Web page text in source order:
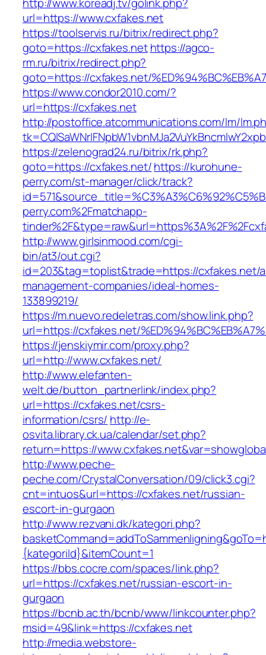
url=https://www.cxfakes.net
https://toolservis.ru/bitrix/redirect.php?
goto=https://cxfakes.net https://agco-
rm.ru/bitrix/redirect.php?
goto=https://cxfakes.net/
https://www.condor2010.com/?
url=https://cxfakes.net
http://postoffice.atcommunications.com/lm/
https://zelenograd24.ru/bitrix/rk.php?
goto=https://cxfakes.net/https://kurohune-
perry.com/st-manager/click/track?
perry.com%2Fmatchapp-
http://www.girlsinmood.com/cgi-
bin/at3/out.cgi?
id=203&tag=toplist&trade=https://cxfakes.net/
management-companies/ideal-homes-
133899219/
https://m.nuevo.redeletras.com/show.link.php?
url=https://cxfakes.net/
https://jenskiymir.com/proxy.php?
url=http://www.cxfakes.net/
http://www.elefanten-
welt.de/button_partnerlink/index.php?
url=https://cxfakes.net/csrs-
information/csrs/ http://e-
osvita.library.ck.ua/calendar/set.php?
return=https://
http://www.peche-
peche.com/CrystalConversation/09/click3.cgi?
cnt=intuos&url=https://cxfakes.net/russian-
escort-in-gurgaon
http://www.rezvani.dk/kategori.php?
{kategoriId}&itemCount=1
https://bbs.cocre.com/spaces/link.php?
url=https://cxfakes.net/russian-escort-in-
gurgaon
https://bcnb.ac.th/bcnb/www/linkcounter.php?
msid=49&link=https://cxfakes.net
http://media.webstore-